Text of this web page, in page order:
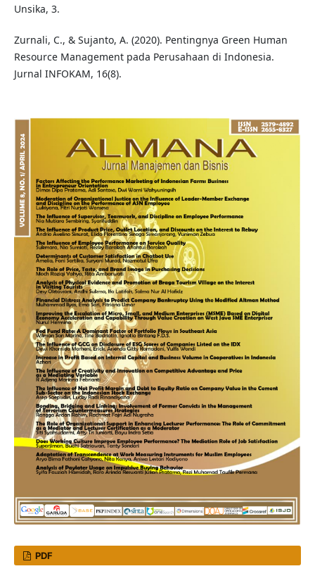
Unsika, 3.
Zurnali, C., & Sujanto, A. (2020). Pentingnya Green Human
Resource Management pada Perusahaan di Indonesia.
Jurnal INFOKAM, 16(8).
PDF